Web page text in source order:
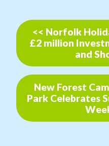
<< Norfolk
£2 million
and
New Forest
Park Celebrates